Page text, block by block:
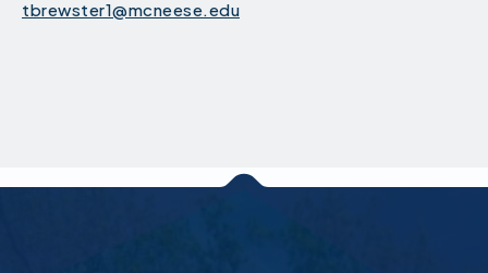
tbrewster1@mcneese.edu